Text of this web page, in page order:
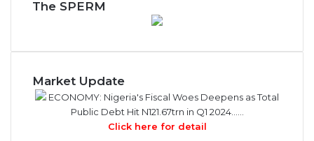
The SPERM
Market Update
ECONOMY: Nigeria's Fiscal Woes Deepens as Total
Public Debt Hit N121.67trn in Q1 2024……
Click here for detail